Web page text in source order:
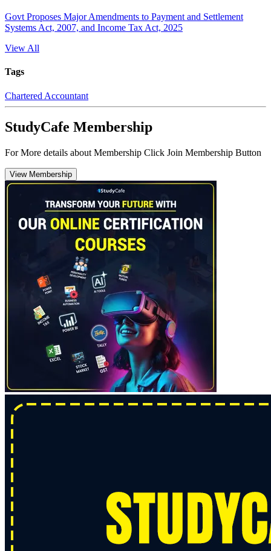
Govt Proposes Major Amendments to Payment and Settlement
Systems Act, 2007, and Income Tax Act, 2025
View All
Tags
Chartered Accountant
StudyCafe Membership
For More details about Membership Click Join Membership Button
View Membership